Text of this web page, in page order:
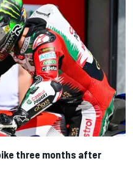
three months after